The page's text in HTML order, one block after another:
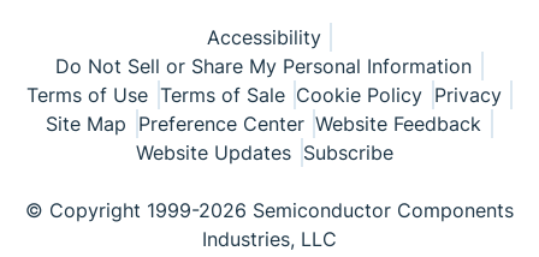
Accessibility
Do Not Sell or Share My Personal Information
Terms of Use Terms of Sale Cookie Policy Privacy
Site Map Preference Center Website Feedback
Website Updates Subscribe
© Copyright 1999-2026 Semiconductor Components
Industries, LLC